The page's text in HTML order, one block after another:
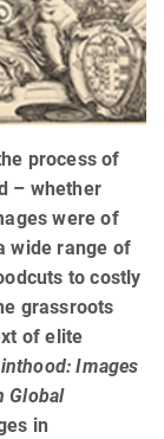
process of
– whether
were of
wide range of
to costly
grassroots
of elite
Images
Global
in